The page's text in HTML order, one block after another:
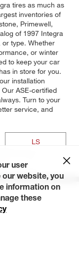
tires as much as
inventories of
Primewell,
of 1997 Integra
type. Whether
or winter
to keep your car
in store for you.
installation
ASE-certified
Turn to your
service, and
LS
user
website, you
information on
these